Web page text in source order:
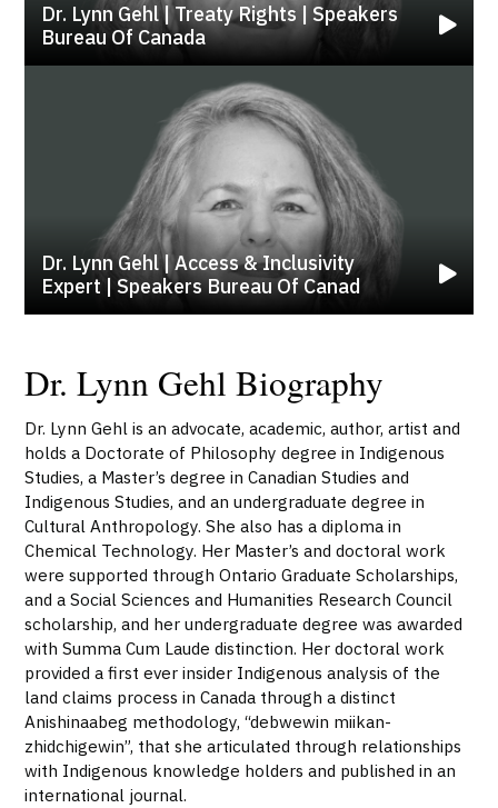
Dr. Lynn Gehl | Treaty Rights | Speakers
Bureau Of Canada
Dr. Lynn Gehl | Access & Inclusivity
Expert | Speakers Bureau Of Canad
Dr. Lynn Gehl Biography
Dr. Lynn Gehl is an advocate, academic, author, artist and
holds a Doctorate of Philosophy degree in Indigenous
Studies, a Master’s degree in Canadian Studies and
Indigenous Studies, and an undergraduate degree in
Cultural Anthropology. She also has a diploma in
Chemical Technology. Her Master’s and doctoral work
were supported through Ontario Graduate Scholarships,
and a Social Sciences and Humanities Research Council
scholarship, and her undergraduate degree was awarded
with Summa Cum Laude distinction. Her doctoral work
provided a first ever insider Indigenous analysis of the
land claims process in Canada through a distinct
Anishinaabeg methodology, “debwewin miikan-
zhidchigewin”, that she articulated through relationships
with Indigenous knowledge holders and published in an
international journal.